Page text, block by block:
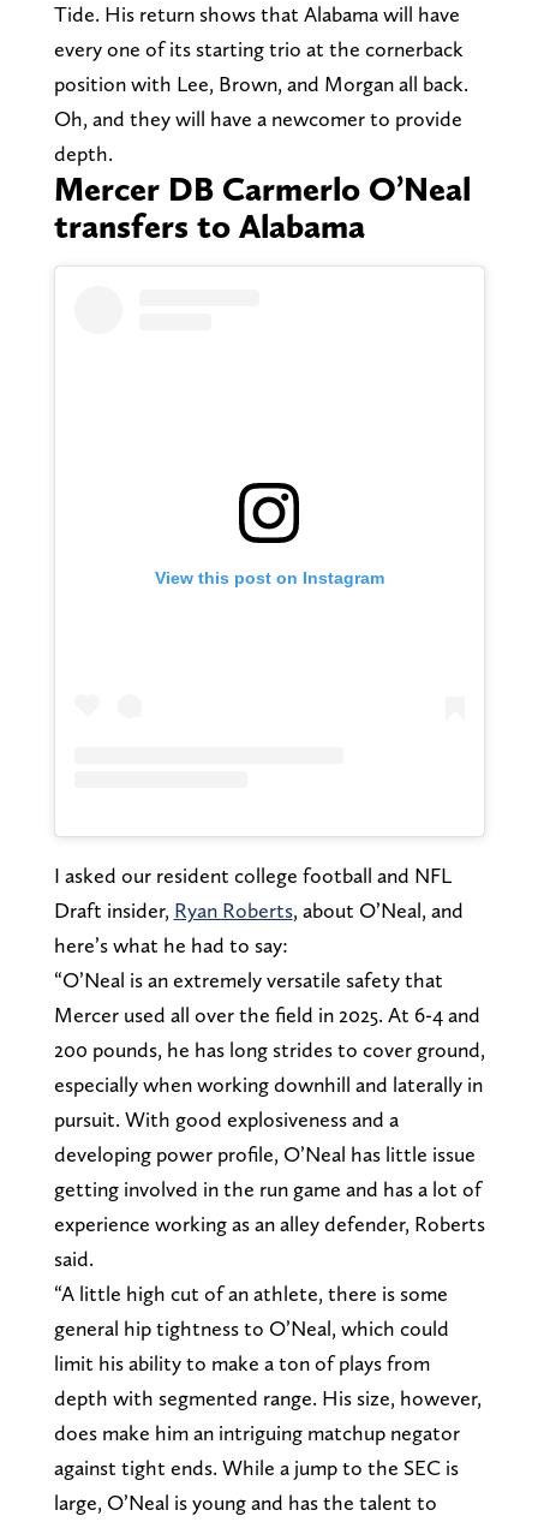
Tide. His return shows that Alabama will have
every one of its starting trio at the cornerback
position with Lee, Brown, and Morgan all back.
Oh, and they will have a newcomer to provide
depth.
Mercer DB Carmerlo O’Neal
transfers to Alabama
View this post on Instagram
I asked our resident college football and NFL
Draft insider, Ryan Roberts, about O’Neal, and
here’s what he had to say:
“O’Neal is an extremely versatile safety that
Mercer used all over the field in 2025. At 6-4 and
200 pounds, he has long strides to cover ground,
especially when working downhill and laterally in
pursuit. With good explosiveness and a
developing power profile, O’Neal has little issue
getting involved in the run game and has a lot of
experience working as an alley defender, Roberts
said.
“A little high cut of an athlete, there is some
general hip tightness to O’Neal, which could
limit his ability to make a ton of plays from
depth with segmented range. His size, however,
does make him an intriguing matchup negator
against tight ends. While a jump to the SEC is
large, O’Neal is young and has the talent to